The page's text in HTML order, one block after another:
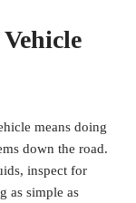
means doing
down the road.
inspect for
as simple as